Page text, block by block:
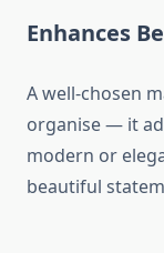
Enhances
A well-chosen
organise — it
modern or
beautiful